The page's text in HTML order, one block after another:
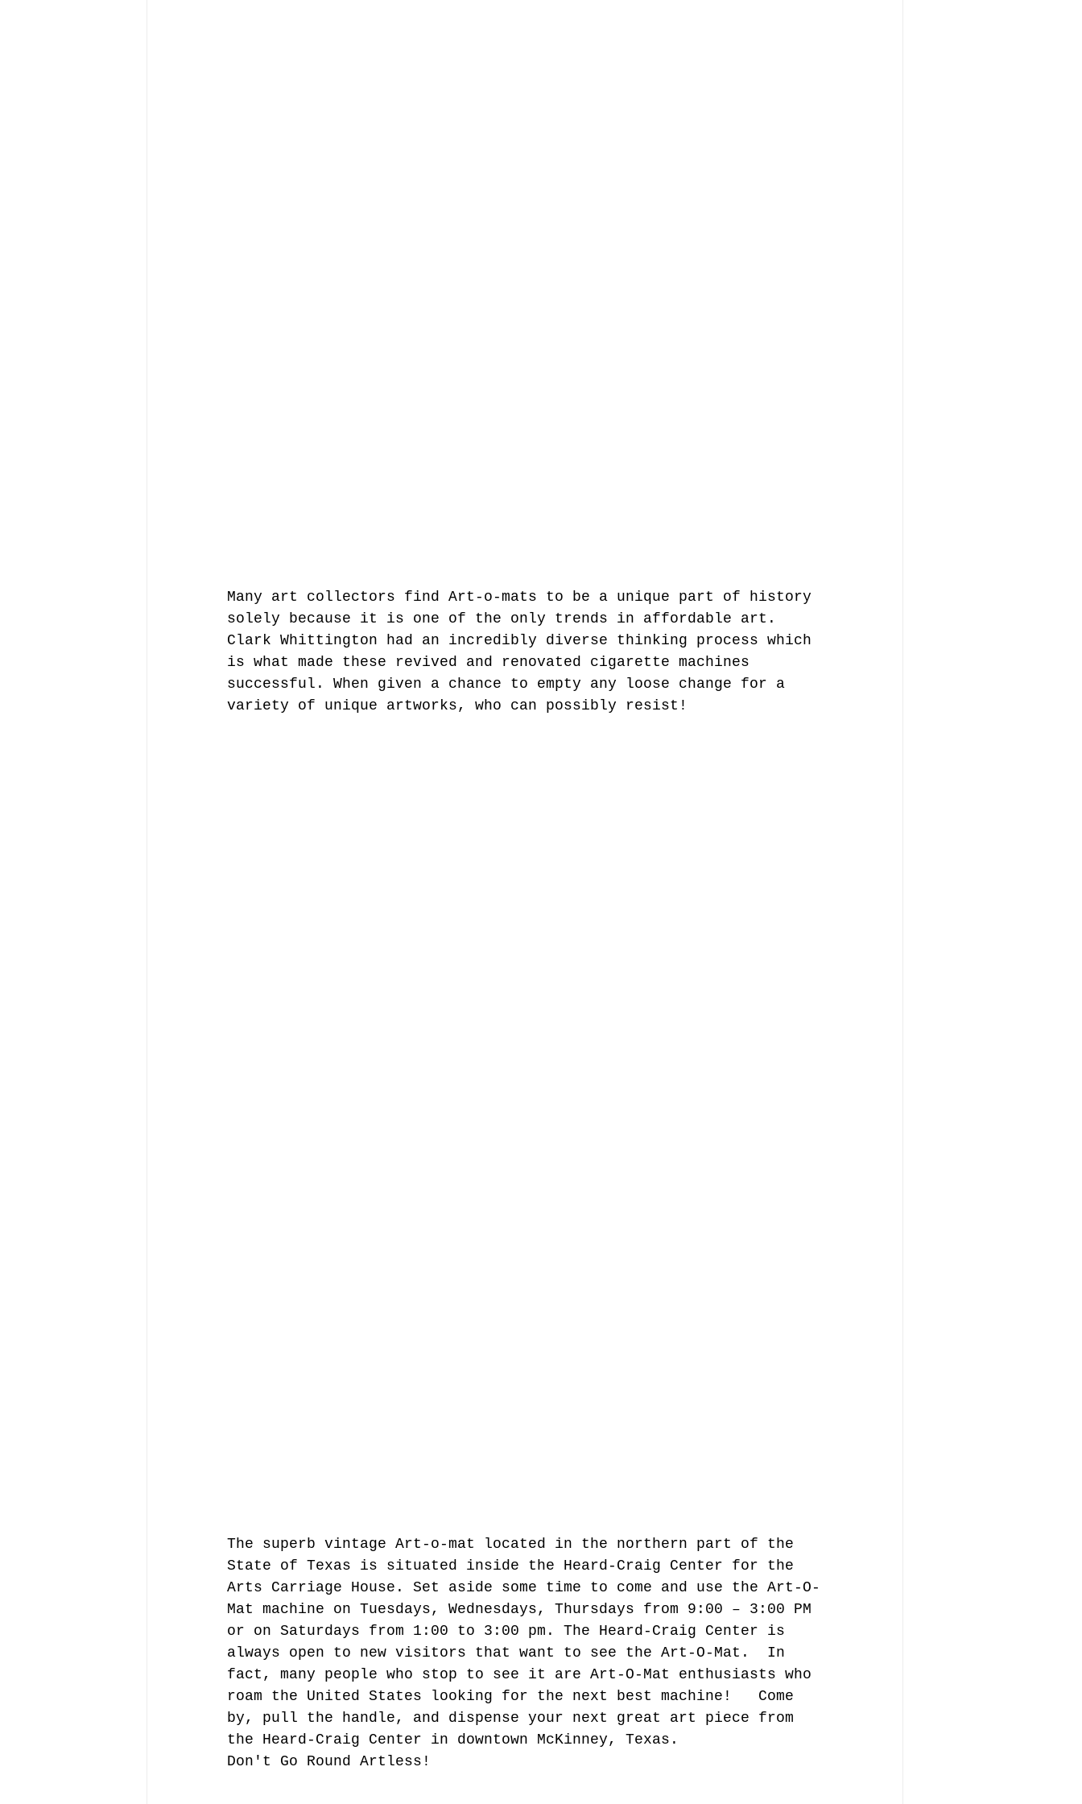
Many art collectors find Art-o-mats to be a unique part of history
solely because it is one of the only trends in affordable art.
Clark Whittington had an incredibly diverse thinking process which
is what made these revived and renovated cigarette machines
successful. When given a chance to empty any loose change for a
variety of unique artworks, who can possibly resist!
The superb vintage Art-o-mat located in the northern part of the
State of Texas is situated inside the Heard-Craig Center for the
Arts Carriage House. Set aside some time to come and use the Art-O-
Mat machine on Tuesdays, Wednesdays, Thursdays from 9:00 – 3:00 PM
or on Saturdays from 1:00 to 3:00 pm. The Heard-Craig Center is
always open to new visitors that want to see the Art-O-Mat.  In
fact, many people who stop to see it are Art-O-Mat enthusiasts who
roam the United States looking for the next best machine!   Come
by, pull the handle, and dispense your next great art piece from
the Heard-Craig Center in downtown McKinney, Texas.
Don't Go Round Artless!